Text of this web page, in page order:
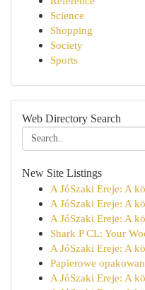
Science
Shopping
Society
Sports
Web Directory Search
New Site Listings
A JóSzaki Ereje: A
A JóSzaki Ereje: A
A JóSzaki Ereje: A
Shark P CL: Your
A JóSzaki Ereje: A
Papierowe
A JóSzaki Ereje: A